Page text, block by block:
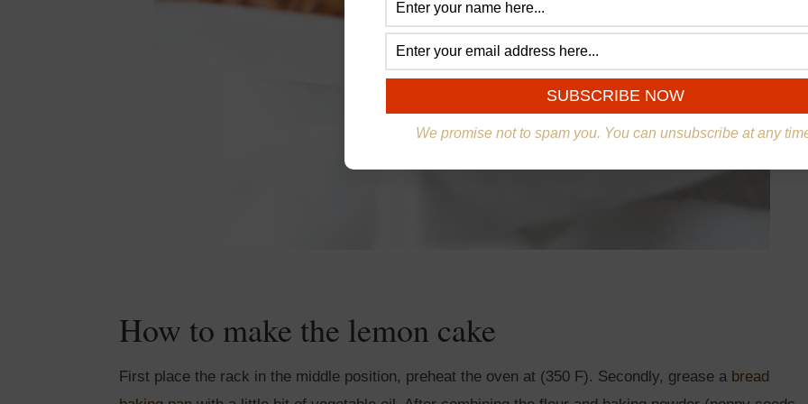
How to make the lemon cake
First place the rack in the middle position, preheat the oven at (350 F). Secondly, grease a bread
We promise not to spam you. You can unsubscribe at any